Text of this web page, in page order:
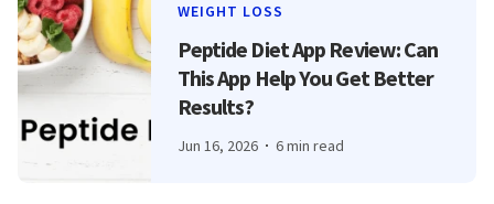
WEIGHT LOSS
Peptide Diet App Review: Can
This App Help You Get Better
Results?
Jun 16, 2026 6 min read